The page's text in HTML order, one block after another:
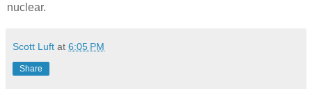
nuclear.
Scott Luft at 6:05 PM
Share